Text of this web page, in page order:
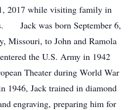
2017 while visiting family in
Jack was born September 6,
Missouri, to John and Ramola
the U.S. Army in 1942
Theater during World War
1946, Jack trained in diamond
engraving, preparing him for